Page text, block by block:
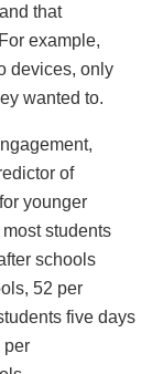
that
example,
devices, only
wanted to.
of
younger
students
schools
52 per
five days
per